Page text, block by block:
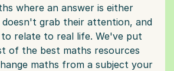
where an answer is either
grab their attention, and
relate to real life. We've put
of the best maths resources
maths from a subject your